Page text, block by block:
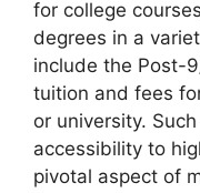
for college
degrees in a
include the Post-
tuition and fees
or university.
accessibility to
pivotal aspect of